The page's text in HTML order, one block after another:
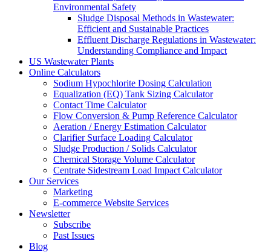
Environmental Safety
Sludge Disposal Methods in Wastewater:
Efficient and Sustainable Practices
Effluent Discharge Regulations in Wastewater:
Understanding Compliance and Impact
US Wastewater Plants
Online Calculators
Sodium Hypochlorite Dosing Calculation
Equalization (EQ) Tank Sizing Calculator
Contact Time Calculator
Flow Conversion & Pump Reference Calculator
Aeration / Energy Estimation Calculator
Clarifier Surface Loading Calculator
Sludge Production / Solids Calculator
Chemical Storage Volume Calculator
Centrate Sidestream Load Impact Calculator
Our Services
Marketing
E-commerce Website Services
Newsletter
Subscribe
Past Issues
Blog